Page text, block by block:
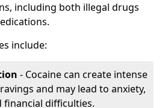
including both illegal drugs
include:
- Cocaine can create intense
and may lead to anxiety,
financial difficulties.